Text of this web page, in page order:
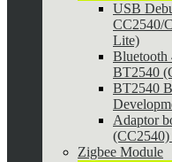
USB
CC2540/
Lite)
Bluetooth
BT2540
BT2540
Adaptor
Zigbee Module